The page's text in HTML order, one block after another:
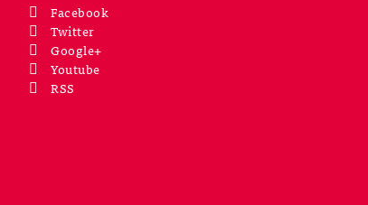
Facebook
Twitter
Google+
Youtube
RSS